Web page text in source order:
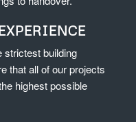
strictest building
that all of our projects
highest possible